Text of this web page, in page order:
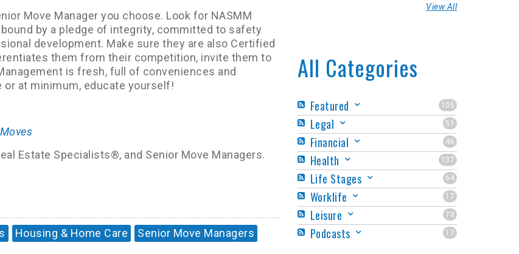
Move Manager you choose. Look for NASMM
by a pledge of integrity, committed to safety
development. Make sure they are also Certified
them from their competition, invite them to
is fresh, full of conveniences and
at minimum, educate yourself!
Estate Specialists®, and Senior Move Managers.
Housing & Home Care
Senior Move Managers
View All
All Categories
105
Featured
51
Legal
46
Financial
137
Health
64
Life Stages
17
Worklife
70
Leisure
17
Podcasts